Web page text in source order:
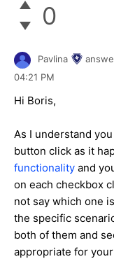
0
Pavlina
04:21 PM
Hi Boris,
As I understand
button click as it
functionality and
on each checkbox
not say which one
the specific
both of them and
appropriate for